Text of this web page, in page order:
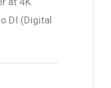
DI (Digital